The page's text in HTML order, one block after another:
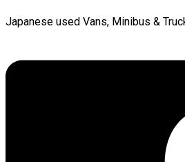
Japanese used Vans, Minibus &